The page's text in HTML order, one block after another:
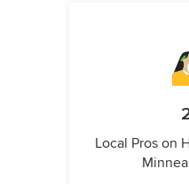
Local Pros on